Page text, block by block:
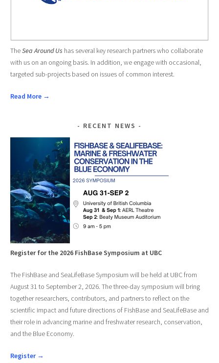
TheSea Around Us has several key research partners who collaborate
with us on an ongoing basis. In addition, we engage with occasional,
targeted sub-projects based on issues of common interest.
Read More →
RECENT NEWS
Register for the 2026 FishBase Symposium at UBC
The FishBase and SeaLifeBase Symposium will be held at UBC from
August 31 to September 2, 2026. The three-day symposium will bring
together researchers, contributors, and partners to reflect on the
scientific impact and future directions of FishBase and SeaLifeBase and
their role in advancing marine and freshwater research, conservation,
and the Blue Economy.
Register →